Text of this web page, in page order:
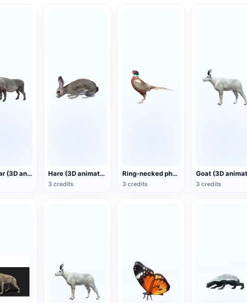
Wild Boar (3D animated model) Hare (3D animated model)
3 credits
Ring-necked pheasant (3D animated model)
3 credits 3 credits